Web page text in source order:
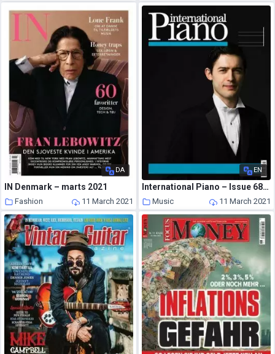
11 March 2021
DA
IN Denmark – marts 2021
Fashion 11 March 2021
EN
International Piano – Issue 68 – July-August 2020
Music 11 March 2021